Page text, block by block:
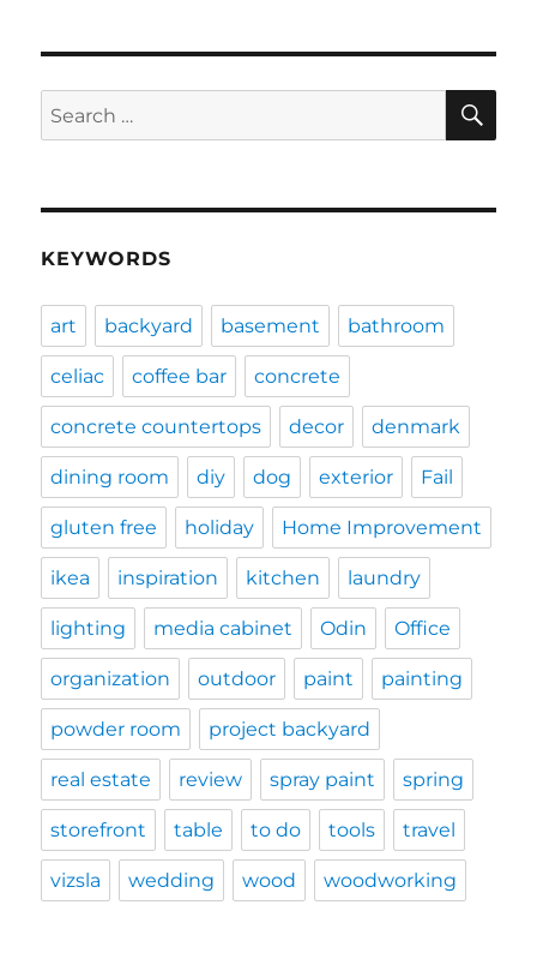
Search
for:
KEYWORDS
art backyard basement bathroom
celiac coffee bar concrete
concrete countertops decor denmark
dining room diy dog exterior Fail
gluten free holiday Home Improvement
ikea inspiration kitchen laundry
lighting media cabinet Odin Office
organization outdoor paint painting
powder room project backyard
real estate review spray paint spring
storefront table to do tools travel
vizsla wedding wood woodworking